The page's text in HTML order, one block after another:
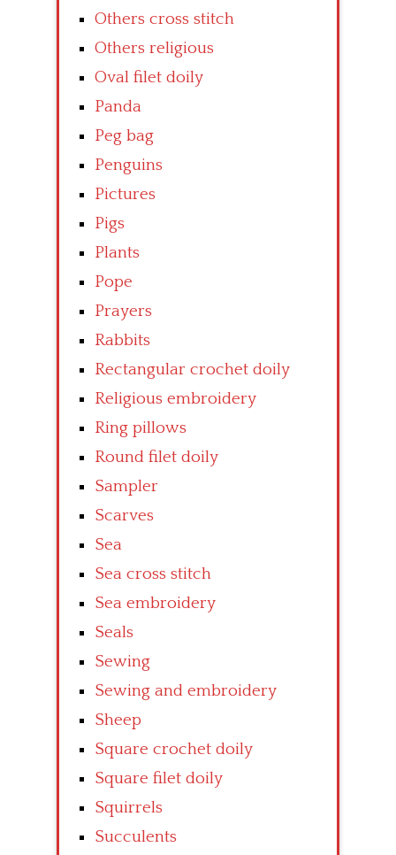
Others cross stitch
Others religious
Oval filet doily
Panda
Peg bag
Penguins
Pictures
Pigs
Plants
Pope
Prayers
Rabbits
Rectangular crochet doily
Religious embroidery
Ring pillows
Round filet doily
Sampler
Scarves
Sea
Sea cross stitch
Sea embroidery
Seals
Sewing
Sewing and embroidery
Sheep
Square crochet doily
Square filet doily
Squirrels
Succulents